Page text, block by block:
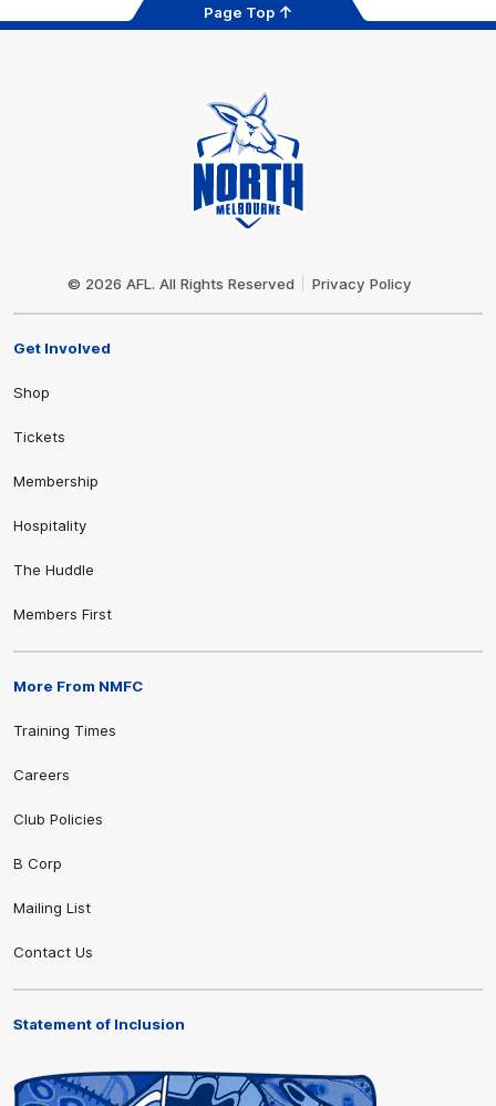
Page Top
© 2026 AFL. All Rights Reserved Privacy Policy
Get Involved
Shop
Tickets
Membership
Hospitality
The Huddle
Members First
More From NMFC
Training Times
Careers
Club Policies
B Corp
Mailing List
Contact Us
Statement of Inclusion